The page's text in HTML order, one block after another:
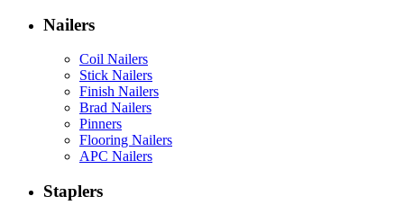
Nailers
Coil Nailers
Stick Nailers
Finish Nailers
Brad Nailers
Pinners
Flooring Nailers
APC Nailers
Staplers